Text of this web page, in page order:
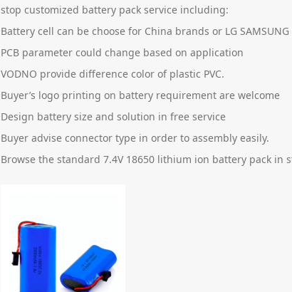
stop customized battery pack service including:
Battery cell can be choose for China brands or LG SAMSUNG
PCB parameter could change based on application
VODNO provide difference color of plastic PVC.
Buyer’s logo printing on battery requirement are welcome
Design battery size and solution in free service
Buyer advise connector type in order to assembly easily.
Browse the standard 7.4V 18650 lithium ion battery pack in